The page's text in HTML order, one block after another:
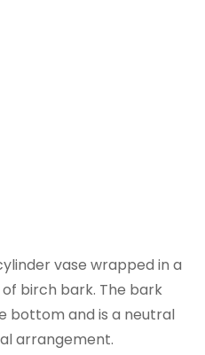
vase wrapped in a
birch bark. The bark
bottom and is a neutral
arrangement.